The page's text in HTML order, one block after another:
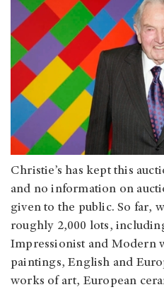
Christie’s has kept this
and no information on
given to the public. So far,
roughly 2,000 lots,
Impressionist and Modern
paintings, English and
works of art, European